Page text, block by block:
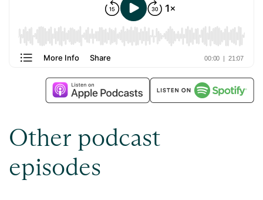
Other podcast
episodes